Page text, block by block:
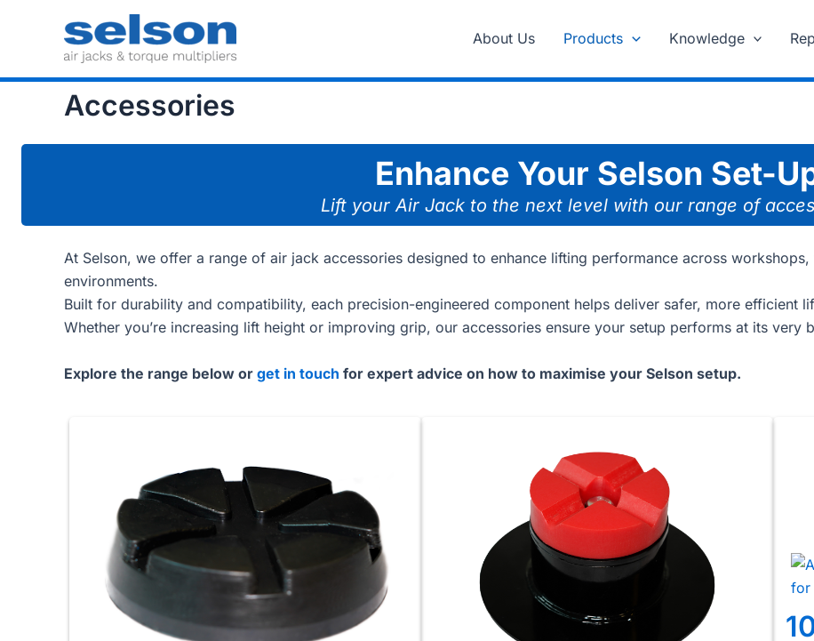
About Us Products Knowledge
Accessories
Enhance Your Selson Set-
Lift your Air Jack to the next level with our range of
At Selson, we offer a range of air jack accessories designed to enhance lifting performance across
environments.
Built for durability and compatibility, each precision-engineered component helps deliver safer, more efficient
Whether you’re increasing lift height or improving grip, our accessories ensure your setup performs at its very
Explore the range below or get in touch for expert advice on how to maximise your Selson setup.